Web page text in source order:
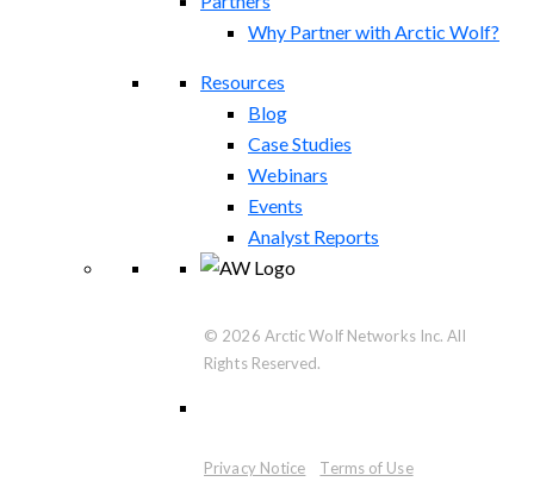
Why Partner with Arctic Wolf?
Resources
Blog
Case Studies
Webinars
Events
Analyst Reports
© 2026 Arctic Wolf Networks Inc. All
Rights Reserved.
Privacy Notice Terms of Use